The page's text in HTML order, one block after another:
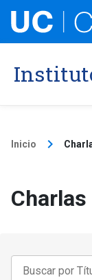
content
Inicio keyboard_arrow_right
Charlas